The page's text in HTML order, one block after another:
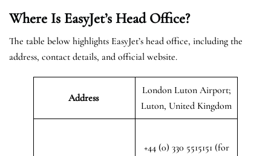
Where Is EasyJet’s Head Office?
The table below highlights EasyJet’s head office, including the
address, contact details, and official website.
Address
London Luton Airport;
Luton, United Kingdom
+44 (0) 330 5515151 (for